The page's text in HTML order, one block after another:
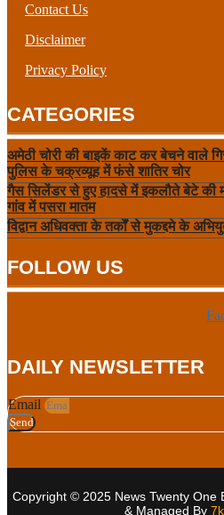
Contact Us
Disclaimer
Privacy Policy
CATEGORIES
अमेठी चोरी की बाइकें काट कर बेचने वाले
पुलिस के चक्रव्यूह में फंसे शातिर चोर
गैस सिलेंडर से हुए हादसे में इकलौते बेटे की
गांव में पसरा मातम
विद्वान अधिवक्ता के तर्कों से मुकद्दमे के
FOLLOW US
DAILY NEWSLETTER
Email
Send
Copyright © 2025 News Twenty One
& Managed By